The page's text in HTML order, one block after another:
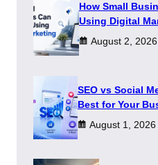
How Small
Using Digital
August 2, 2026
SEO vs Social
Best for Your
August 1, 2026